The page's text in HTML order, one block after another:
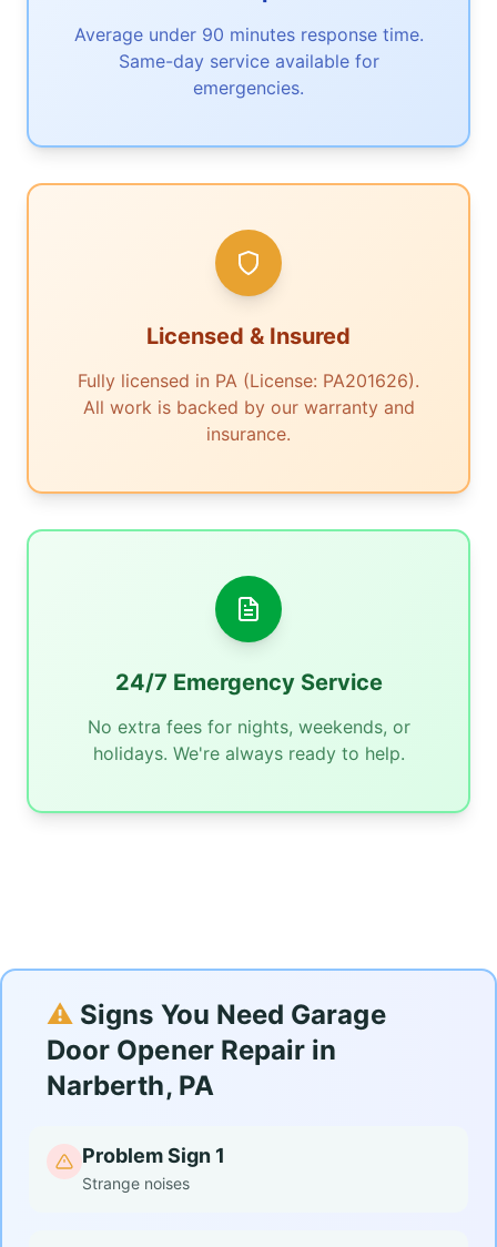
Average under 90 minutes response time.
Same-day service available for
emergencies.
Licensed & Insured
Fully licensed in PA (License: PA201626).
All work is backed by our warranty and
insurance.
24/7 Emergency Service
No extra fees for nights, weekends, or
holidays. We're always ready to help.
⚠️ Signs You Need Garage
Door Opener Repair in
Narberth, PA
Problem Sign 1
Strange noises